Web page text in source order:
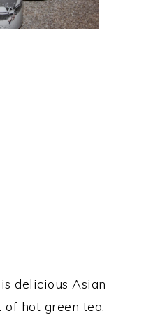
delicious Asian
hot green tea.